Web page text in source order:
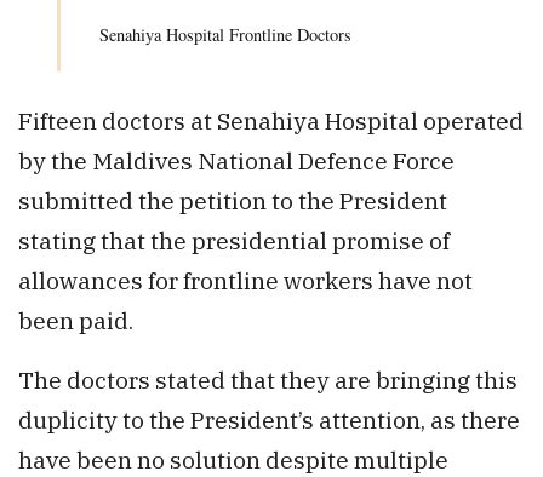
Senahiya Hospital Frontline Doctors
Fifteen doctors at Senahiya Hospital operated
by the Maldives National Defence Force
submitted the petition to the President
stating that the presidential promise of
allowances for frontline workers have not
been paid.
The doctors stated that they are bringing this
duplicity to the President’s attention, as there
have been no solution despite multiple